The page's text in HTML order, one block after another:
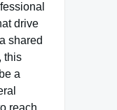
drive
shared
this
a
reach